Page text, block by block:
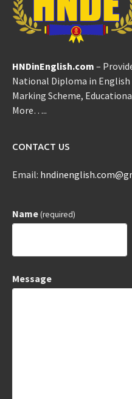
HNDinEnglish.com –
National Diploma in English
Marking Scheme,
More…..
CONTACT US
Email:
Name(required)
Message